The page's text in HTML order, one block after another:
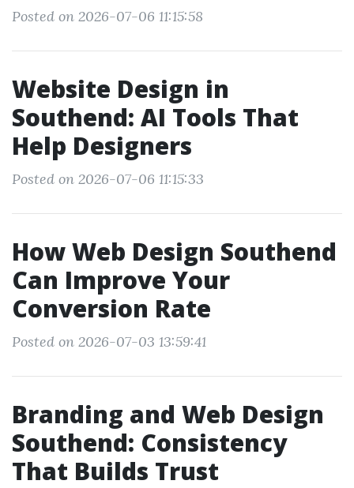
Posted on 2026-07-06 11:15:58
Website Design in
Southend: AI Tools That
Help Designers
Posted on 2026-07-06 11:15:33
How Web Design Southend
Can Improve Your
Conversion Rate
Posted on 2026-07-03 13:59:41
Branding and Web Design
Southend: Consistency
That Builds Trust